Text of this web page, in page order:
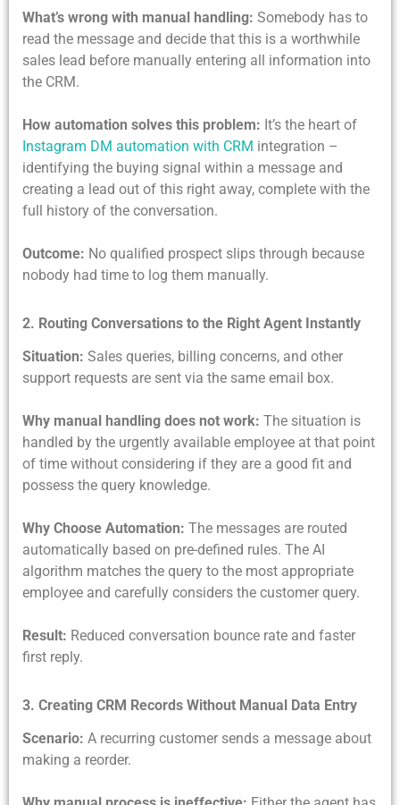
What’s wrong with manual handling: Somebody has to
read the message and decide that this is a worthwhile
sales lead before manually entering all information into
the CRM.
How automation solves this problem: It’s the heart of
Instagram DM automation with CRM integration –
identifying the buying signal within a message and
creating a lead out of this right away, complete with the
full history of the conversation.
Outcome: No qualified prospect slips through because
nobody had time to log them manually.
2. Routing Conversations to the Right Agent Instantly
Situation: Sales queries, billing concerns, and other
support requests are sent via the same email box.
Why manual handling does not work: The situation is
handled by the urgently available employee at that point
of time without considering if they are a good fit and
possess the query knowledge.
Why Choose Automation: The messages are routed
automatically based on pre-defined rules. The AI
algorithm matches the query to the most appropriate
employee and carefully considers the customer query.
Result: Reduced conversation bounce rate and faster
first reply.
3. Creating CRM Records Without Manual Data Entry
Scenario: A recurring customer sends a message about
making a reorder.